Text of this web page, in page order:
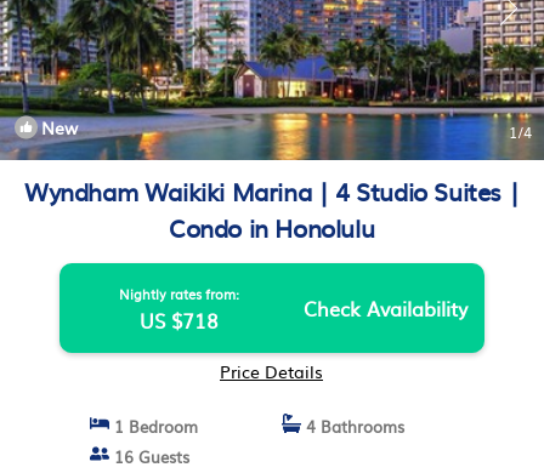
New 1/4
Wyndham Waikiki Marina | 4 Studio Suites |
Condo in Honolulu
Nightly rates from:
US $718 Check Availability
Price Details
1 Bedroom
4 Bathrooms
16 Guests